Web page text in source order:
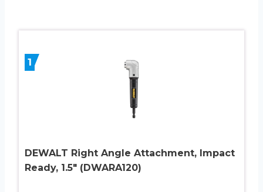
1
DEWALT Right Angle Attachment, Impact
Ready, 1.5″ (DWARA120)